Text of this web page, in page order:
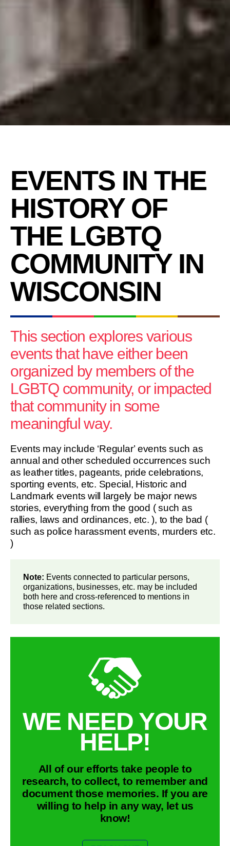
EVENTS IN THE
HISTORY OF
THE LGBTQ
COMMUNITY IN
WISCONSIN
This section explores various
events that have either been
organized by members of the
LGBTQ community, or impacted
that community in some
meaningful way.
Events may include ‘Regular’ events such as
annual and other scheduled occurrences such
as leather titles, pageants, pride celebrations,
sporting events, etc. Special, Historic and
Landmark events will largely be major news
stories, everything from the good ( such as
rallies, laws and ordinances, etc. ), to the bad (
such as police harassment events, murders etc.
)
Note: Events connected to particular persons,
organizations, businesses, etc. may be included
both here and cross-referenced to mentions in
those related sections.
WE NEED YOUR
HELP!
All of our efforts take people to
research, to collect, to remember and
document those memories. If you are
willing to help in any way, let us
know!